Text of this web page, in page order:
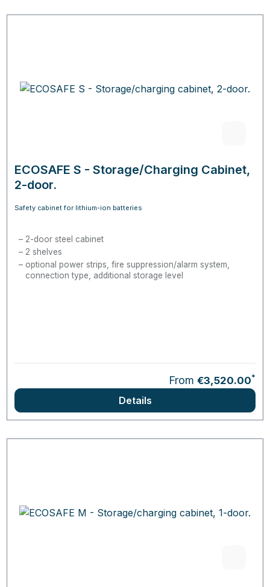
ECOSAFE S - Storage/Charging Cabinet,
2-door.
Safety cabinet for lithium-ion batteries
2-door steel cabinet
2 shelves
optional power strips, fire suppression/alarm system,
connection type, additional storage level
From €3,520.00*
Details